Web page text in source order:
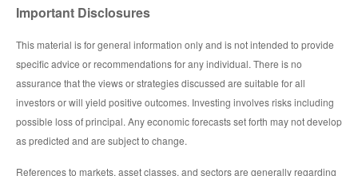
Important Disclosures
This material is for general information only and is not intended to provide
specific advice or recommendations for any individual. There is no
assurance that the views or strategies discussed are suitable for all
investors or will yield positive outcomes. Investing involves risks including
possible loss of principal. Any economic forecasts set forth may not develop
as predicted and are subject to change.
References to markets, asset classes, and sectors are generally regarding